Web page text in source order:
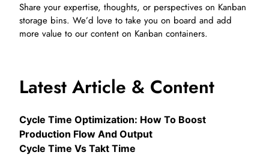
Share your expertise, thoughts, or perspectives on Kanban
storage bins. We’d love to take you on board and add
more value to our content on Kanban containers.
Latest Article & Content
Cycle Time Optimization: How To Boost
Production Flow And Output
Cycle Time Vs Takt Time